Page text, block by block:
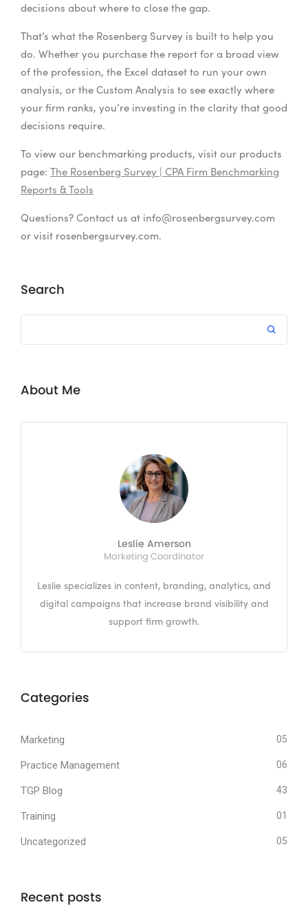
decisions about where to close the gap.
That’s what the Rosenberg Survey is built to help you
do. Whether you purchase the report for a broad view
of the profession, the Excel dataset to run your own
analysis, or the Custom Analysis to see exactly where
your firm ranks, you’re investing in the clarity that good
decisions require.
To view our benchmarking products, visit our products
page: The Rosenberg Survey | CPA Firm Benchmarking
Reports & Tools
Questions? Contact us at info@rosenbergsurvey.com
or visit rosenbergsurvey.com.
Search
About Me
Leslie Amerson
Marketing Coordinator
Leslie specializes in content, branding, analytics, and
digital campaigns that increase brand visibility and
support firm growth.
Categories
Marketing 05
Practice Management 06
TGP Blog 43
Training 01
Uncategorized 05
Recent posts